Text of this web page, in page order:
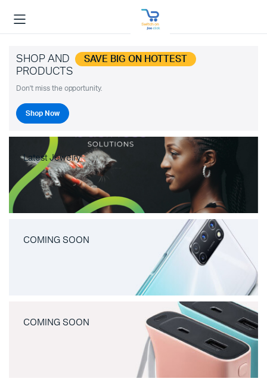
SHOP AND SAVE BIG ON HOTTEST
PRODUCTS
Don't miss the opportunity.
Shop Now
Latest Jewelry
COMING SOON
COMING SOON